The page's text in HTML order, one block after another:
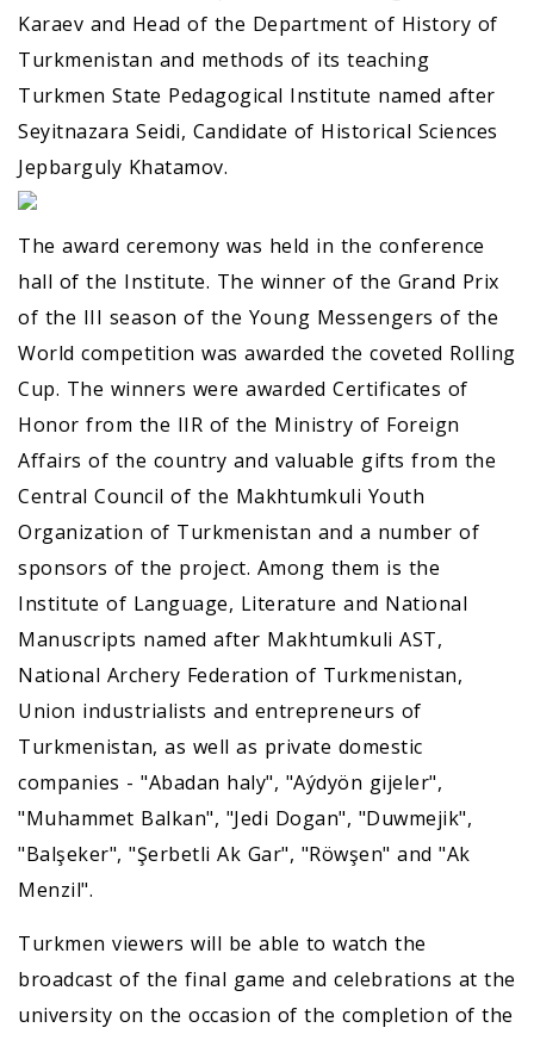
Karaev and Head of the Department of History of
Turkmenistan and methods of its teaching
Turkmen State Pedagogical Institute named after
Seyitnazara Seidi, Candidate of Historical Sciences
Jepbarguly Khatamov.
The award ceremony was held in the conference
hall of the Institute. The winner of the Grand Prix
of the III season of the Young Messengers of the
World competition was awarded the coveted Rolling
Cup. The winners were awarded Certificates of
Honor from the IIR of the Ministry of Foreign
Affairs of the country and valuable gifts from the
Central Council of the Makhtumkuli Youth
Organization of Turkmenistan and a number of
sponsors of the project. Among them is the
Institute of Language, Literature and National
Manuscripts named after Makhtumkuli AST,
National Archery Federation of Turkmenistan,
Union industrialists and entrepreneurs of
Turkmenistan, as well as private domestic
companies - "Abadan haly", "Aýdyön gijeler",
"Muhammet Balkan", "Jedi Dogan", "Duwmejik",
"Balşeker", "Şerbetli Ak Gar", "Röwşen" and "Ak
Menzil".
Turkmen viewers will be able to watch the
broadcast of the final game and celebrations at the
university on the occasion of the completion of the